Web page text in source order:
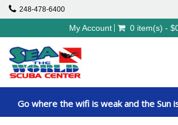
248-478-6400
My Account 0 item(s) -
Go where the wifi is weak and the Sun